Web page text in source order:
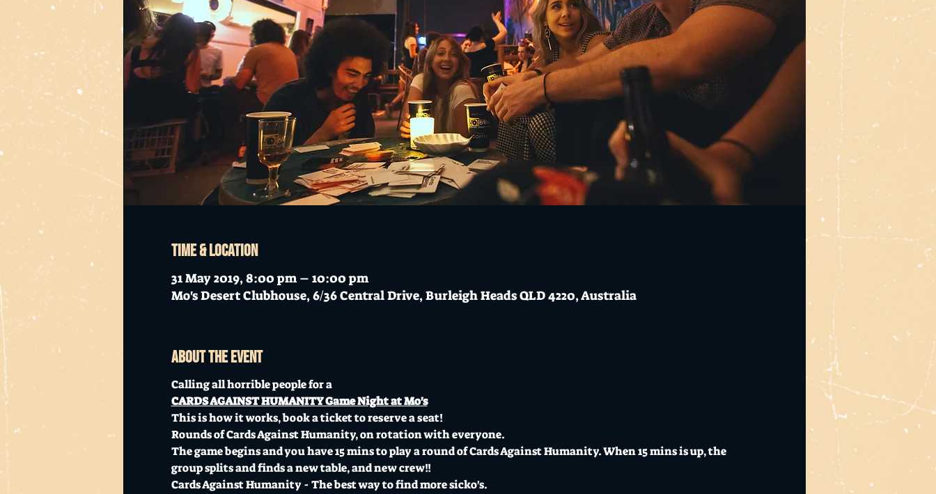
Time & Location
31 May 2019, 8:00 pm – 10:00 pm
Mo's Desert Clubhouse, 6/36 Central Drive, Burleigh Heads QLD 4220, Australia
About the event
Calling all horrible people for a
CARDS AGAINST HUMANITY Game Night at Mo's
This is how it works, book a ticket to reserve a seat!
Rounds of Cards Against Humanity, on rotation with everyone.
The game begins and you have 15 mins to play a round of Cards Against Humanity. When 15 mins is up, the
group splits and finds a new table, and new crew!!
Cards Against Humanity - The best way to find more sicko's.